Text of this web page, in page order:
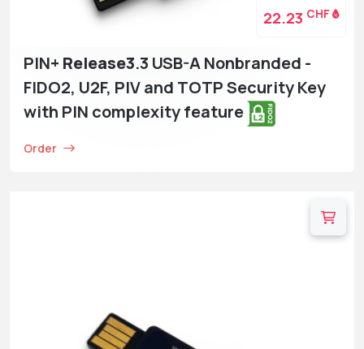
PIN+ Release3.3 USB-A Nonbranded -
FIDO2, U2F, PIV and TOTP Security Key
with PIN complexity feature
Order
22.23 CHF